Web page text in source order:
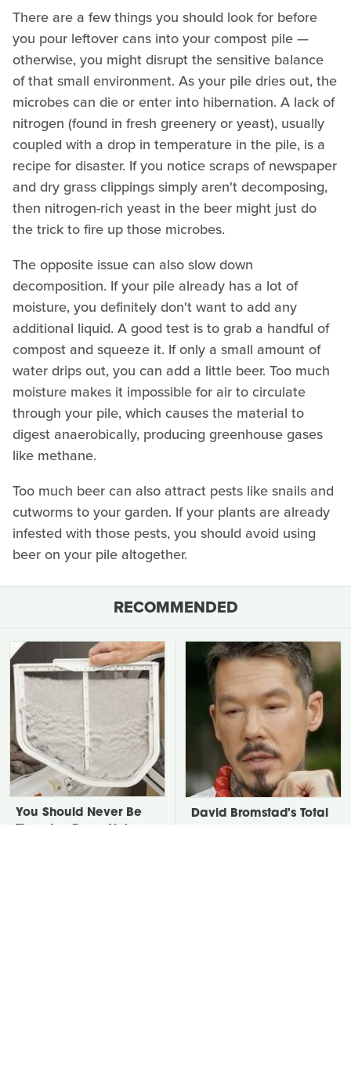
There are a few things you should look for before
you pour leftover cans into your compost pile —
otherwise, you might disrupt the sensitive balance
of that small environment. As your pile dries out, the
microbes can die or enter into hibernation. A lack of
nitrogen (found in fresh greenery or yeast), usually
coupled with a drop in temperature in the pile, is a
recipe for disaster. If you notice scraps of newspaper
and dry grass clippings simply aren't decomposing,
then nitrogen-rich yeast in the beer might just do
the trick to fire up those microbes.
The opposite issue can also slow down
decomposition. If your pile already has a lot of
moisture, you definitely don't want to add any
additional liquid. A good test is to grab a handful of
compost and squeeze it. If only a small amount of
water drips out, you can add a little beer. Too much
moisture makes it impossible for air to circulate
through your pile, which causes the material to
digest anaerobically, producing greenhouse gases
like methane.
Too much beer can also attract pests like snails and
cutworms to your garden. If your plants are already
infested with those pests, you should avoid using
beer on your pile altogether.
RECOMMENDED
You Should Never Be
David Bromstad's Total